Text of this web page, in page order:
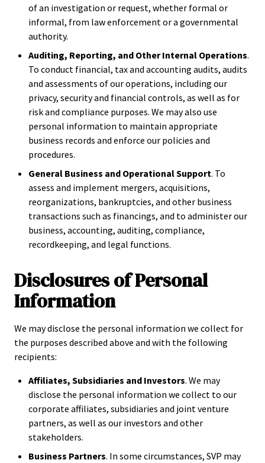
of an investigation or request, whether formal or
informal, from law enforcement or a governmental
authority.
Auditing, Reporting, and Other Internal Operations.
To conduct financial, tax and accounting audits, audits
and assessments of our operations, including our
privacy, security and financial controls, as well as for
risk and compliance purposes. We may also use
personal information to maintain appropriate
business records and enforce our policies and
procedures.
General Business and Operational Support. To
assess and implement mergers, acquisitions,
reorganizations, bankruptcies, and other business
transactions such as financings, and to administer our
business, accounting, auditing, compliance,
recordkeeping, and legal functions.
Disclosures of Personal
Information
We may disclose the personal information we collect for
the purposes described above and with the following
recipients:
Affiliates, Subsidiaries and Investors. We may
disclose the personal information we collect to our
corporate affiliates, subsidiaries and joint venture
partners, as well as our investors and other
stakeholders.
Business Partners. In some circumstances, SVP may